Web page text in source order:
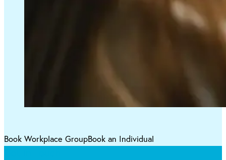
Book Workplace GroupBook an Individual